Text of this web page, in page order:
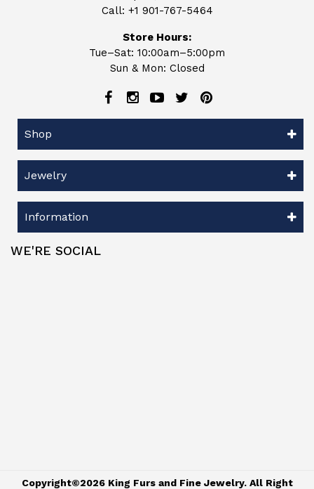
Call: +1 901-767-5464
Store Hours:
Tue–Sat: 10:00am–5:00pm
Sun & Mon: Closed
Shop
Jewelry
Information
WE'RE SOCIAL
Copyright©2026 King Furs and Fine Jewelry. All Right